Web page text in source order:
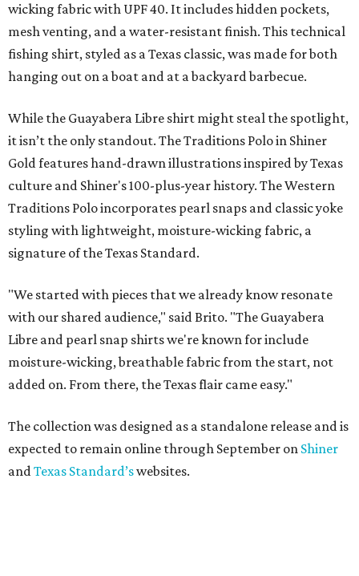
wicking fabric with UPF 40. It includes hidden pockets,
mesh venting, and a water-resistant finish. This technical
fishing shirt, styled as a Texas classic, was made for both
hanging out on a boat and at a backyard barbecue.
While the Guayabera Libre shirt might steal the spotlight,
it isn’t the only standout. The Traditions Polo in Shiner
Gold features hand-drawn illustrations inspired by Texas
culture and Shiner's 100-plus-year history. The Western
Traditions Polo incorporates pearl snaps and classic yoke
styling with lightweight, moisture-wicking fabric, a
signature of the Texas Standard.
"We started with pieces that we already know resonate
with our shared audience," said Brito. "The Guayabera
Libre and pearl snap shirts we're known for include
moisture-wicking, breathable fabric from the start, not
added on. From there, the Texas flair came easy."
The collection was designed as a standalone release and is
expected to remain online through September on Shiner
andTexas Standard’swebsites.